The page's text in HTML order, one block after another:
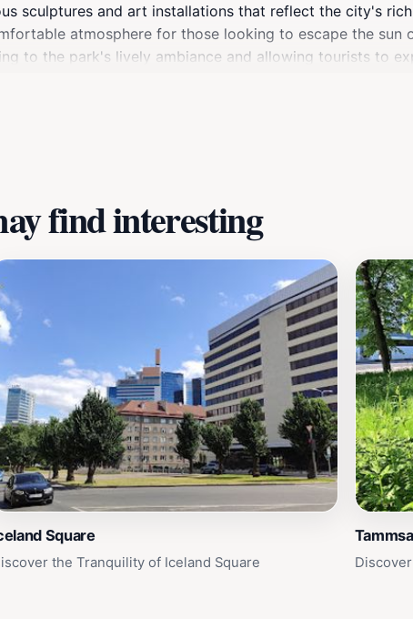
sculptures and art installations that reflect the city's
atmosphere for those looking to escape the
to the park's lively ambiance and allowing tourists to
find interesting
Square
the Tranquility of Iceland Square